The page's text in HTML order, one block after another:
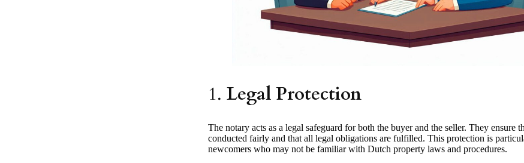
1. Legal Protection
The notary acts as a legal safeguard for both the buyer and the seller. They ensure
conducted fairly and that all legal obligations are fulfilled. This protection is
newcomers who may not be familiar with Dutch property laws and procedures.